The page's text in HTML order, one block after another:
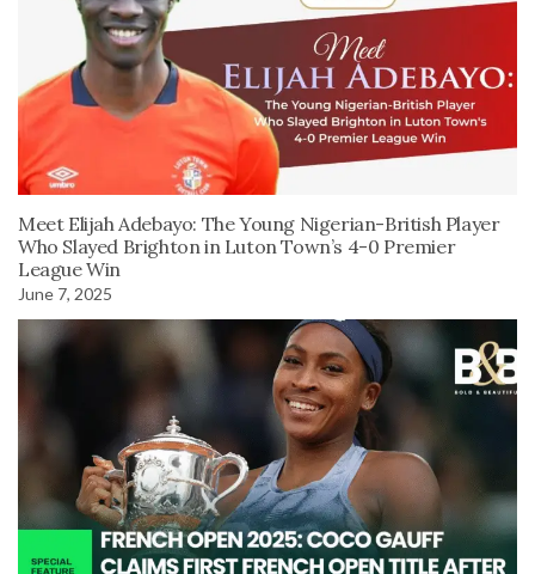
Meet Elijah Adebayo: The Young Nigerian-British Player
Who Slayed Brighton in Luton Town’s 4-0 Premier
League Win
June 7, 2025